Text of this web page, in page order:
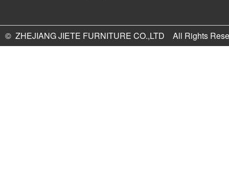
© ZHEJIANG JIETE FURNITURE CO.,LTD All Rights